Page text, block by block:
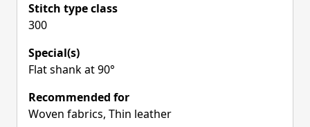
Stitch type class
300
Special(s)
Flat shank at 90°
Recommended for
Woven fabrics, Thin leather